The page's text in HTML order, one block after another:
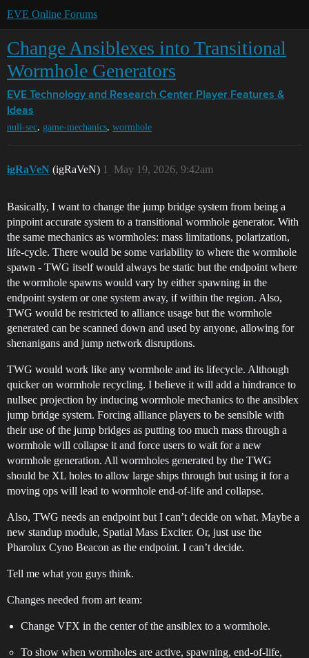
EVE Online Forums
Change Ansiblexes into Transitional
Wormhole Generators
EVE Technology and Research Center Player Features &
Ideas
null-sec, game-mechanics, wormhole
igRaVeN (igRaVeN) May 19, 2026, 9:42am
1
Basically, I want to change the jump bridge system from being a
pinpoint accurate system to a transitional wormhole generator. With
the same mechanics as wormholes: mass limitations, polarization,
life-cycle. There would be some variability to where the wormhole
spawn - TWG itself would always be static but the endpoint where
the wormhole spawns would vary by either spawning in the
endpoint system or one system away, if within the region. Also,
TWG would be restricted to alliance usage but the wormhole
generated can be scanned down and used by anyone, allowing for
shenanigans and jump network disruptions.
TWG would work like any wormhole and its lifecycle. Although
quicker on wormhole recycling. I believe it will add a hindrance to
nullsec projection by inducing wormhole mechanics to the ansiblex
jump bridge system. Forcing alliance players to be sensible with
their use of the jump bridges as putting too much mass through a
wormhole will collapse it and force users to wait for a new
wormhole generation. All wormholes generated by the TWG
should be XL holes to allow large ships through but using it for a
moving ops will lead to wormhole end-of-life and collapse.
Also, TWG needs an endpoint but I can’t decide on what. Maybe a
new standup module, Spatial Mass Exciter. Or, just use the
Pharolux Cyno Beacon as the endpoint. I can’t decide.
Tell me what you guys think.
Changes needed from art team:
Change VFX in the center of the ansiblex to a wormhole.
To show when wormholes are active, spawning, end-of-life,